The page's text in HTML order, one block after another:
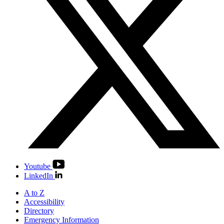
Youtube
LinkedIn
A to Z
Accessibility
Directory
Emergency Information